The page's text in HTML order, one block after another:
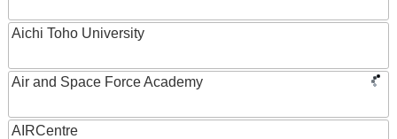
Aichi Toho University
Air and Space Force Academy
AIRCentre